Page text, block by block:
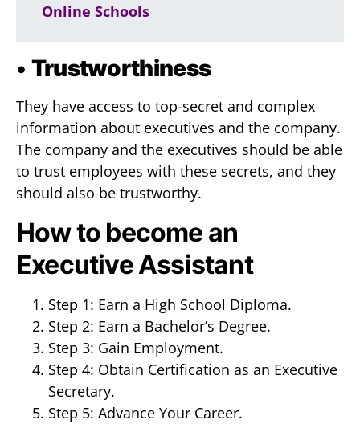
Online Schools
• Trustworthiness
They have access to top-secret and complex
information about executives and the company.
The company and the executives should be able
to trust employees with these secrets, and they
should also be trustworthy.
How to become an
Executive Assistant
Step 1: Earn a High School Diploma.
Step 2: Earn a Bachelor’s Degree.
Step 3: Gain Employment.
Step 4: Obtain Certification as an Executive
Secretary.
Step 5: Advance Your Career.